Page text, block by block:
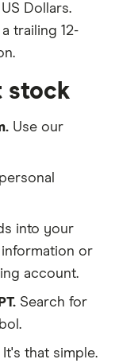
Dollars.
trailing 12-
stock
Use our
into your
or
account.
Search for
that simple.